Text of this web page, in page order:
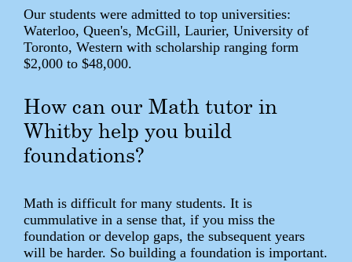
Our students were admitted to top universities:
Waterloo, Queen's, McGill, Laurier, University of
Toronto, Western with scholarship ranging form
$2,000 to $48,000.
How can our Math tutor in
Whitby help you build
foundations?
Math is difficult for many students. It is
cummulative in a sense that, if you miss the
foundation or develop gaps, the subsequent years
will be harder. So building a foundation is important.